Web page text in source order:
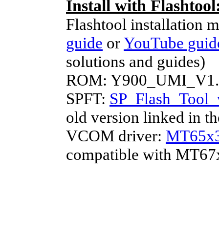
Install with
Flashtool installation
guide orYouTube
solutions and guides)
ROM:
SPFT:
old version linked in
VCOM driver:
compatible with